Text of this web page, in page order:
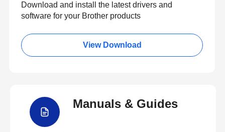
Download and install the latest drivers and
software for your Brother products
View Download
Manuals & Guides